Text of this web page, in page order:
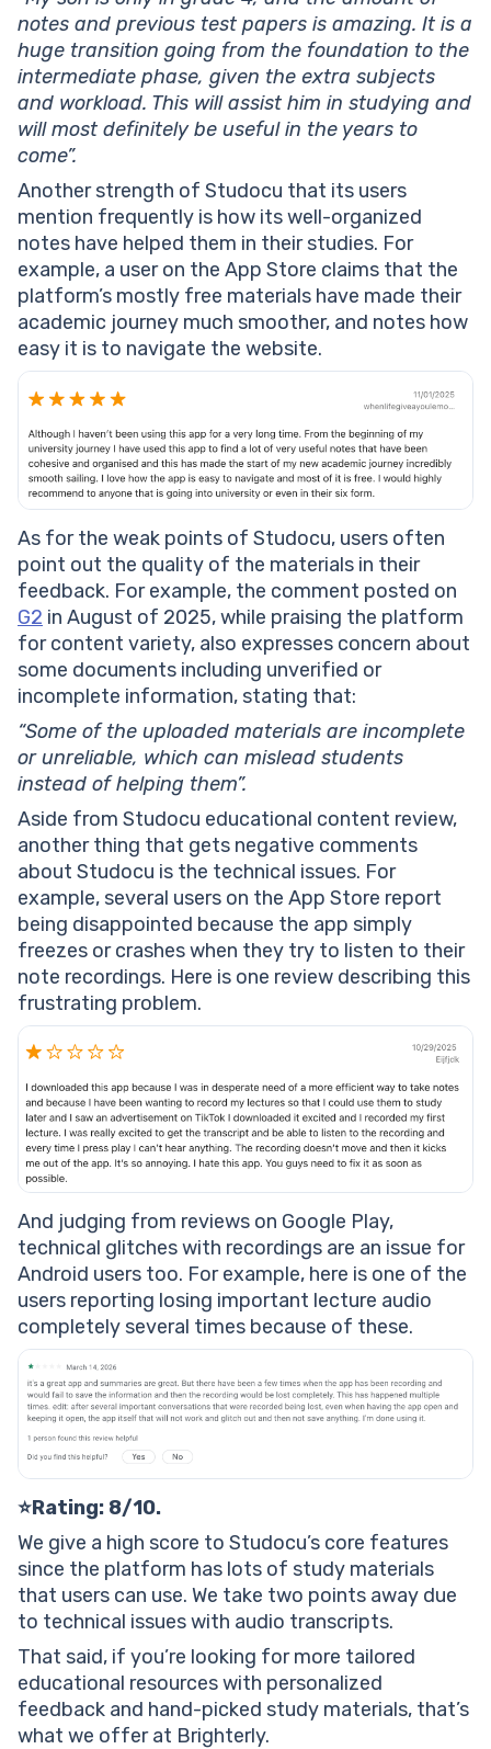
notes and previous test papers is amazing. It is a
huge transition going from the foundation to the
intermediate phase, given the extra subjects
and workload. This will assist him in studying and
will most definitely be useful in the years to
come”.
Another strength of Studocu that its users
mention frequently is how its well-organized
notes have helped them in their studies. For
example, a user on the App Store claims that the
platform’s mostly free materials have made their
academic journey much smoother, and notes how
easy it is to navigate the website.
As for the weak points of Studocu, users often
point out the quality of the materials in their
feedback. For example, the comment posted on
G2 in August of 2025, while praising the platform
for content variety, also expresses concern about
some documents including unverified or
incomplete information, stating that:
“Some of the uploaded materials are incomplete
or unreliable, which can mislead students
instead of helping them”.
Aside from Studocu educational content review,
another thing that gets negative comments
about Studocu is the technical issues. For
example, several users on the App Store report
being disappointed because the app simply
freezes or crashes when they try to listen to their
note recordings. Here is one review describing this
frustrating problem.
And judging from reviews on Google Play,
technical glitches with recordings are an issue for
Android users too. For example, here is one of the
users reporting losing important lecture audio
completely several times because of these.
⭐Rating: 8/10.
We give a high score to Studocu’s core features
since the platform has lots of study materials
that users can use. We take two points away due
to technical issues with audio transcripts.
That said, if you’re looking for more tailored
educational resources with personalized
feedback and hand-picked study materials, that’s
what we offer at Brighterly.